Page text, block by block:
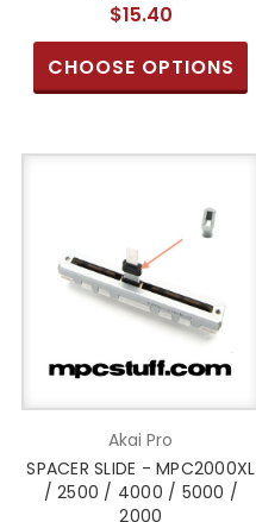
$15.40
CHOOSE OPTIONS
Akai Pro
SPACER SLIDE - MPC2000XL
/ 2500 / 4000 / 5000 /
2000